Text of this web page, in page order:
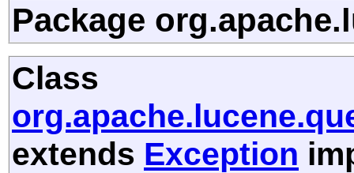
Package
Class
extends Exception